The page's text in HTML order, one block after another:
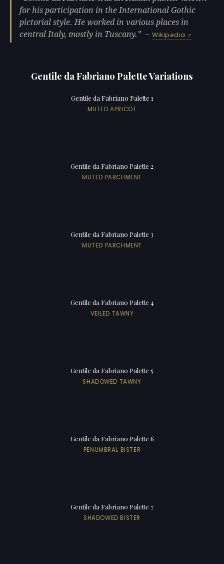
for his participation in the International Gothic
pictorial style. He worked in various places in
central Italy, mostly in Tuscany.
—Wikipedia
Gentile da Fabriano Palette Variations
Gentile da Fabriano Palette 1
MUTED APRICOT
Gentile da Fabriano Palette 2
MUTED PARCHMENT
Gentile da Fabriano Palette 3
MUTED PARCHMENT
Gentile da Fabriano Palette 4
VEILED TAWNY
Gentile da Fabriano Palette 5
SHADOWED TAWNY
Gentile da Fabriano Palette 6
PENUMBRAL BISTER
Gentile da Fabriano Palette 7
SHADOWED BISTER